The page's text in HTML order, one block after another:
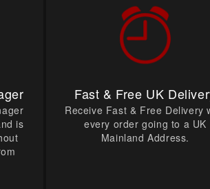
is
Fast & Free UK
Receive Fast & Free Delivery
every order going to a UK
Mainland Address.